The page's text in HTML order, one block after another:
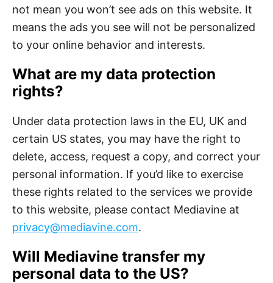
not mean you won’t see ads on this website. It
means the ads you see will not be personalized
to your online behavior and interests.
What are my data protection
rights?
Under data protection laws in the EU, UK and
certain US states, you may have the right to
delete, access, request a copy, and correct your
personal information. If you’d like to exercise
these rights related to the services we provide
to this website, please contact Mediavine at
privacy@mediavine.com.
Will Mediavine transfer my
personal data to the US?